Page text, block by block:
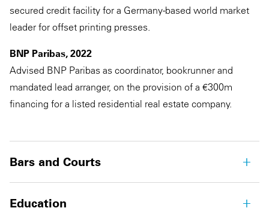
secured credit facility for a Germany-based world market
leader for offset printing presses.
BNP Paribas, 2022
Advised BNP Paribas as coordinator, bookrunner and
mandated lead arranger, on the provision of a €300m
financing for a listed residential real estate company.
Bars and Courts
Education